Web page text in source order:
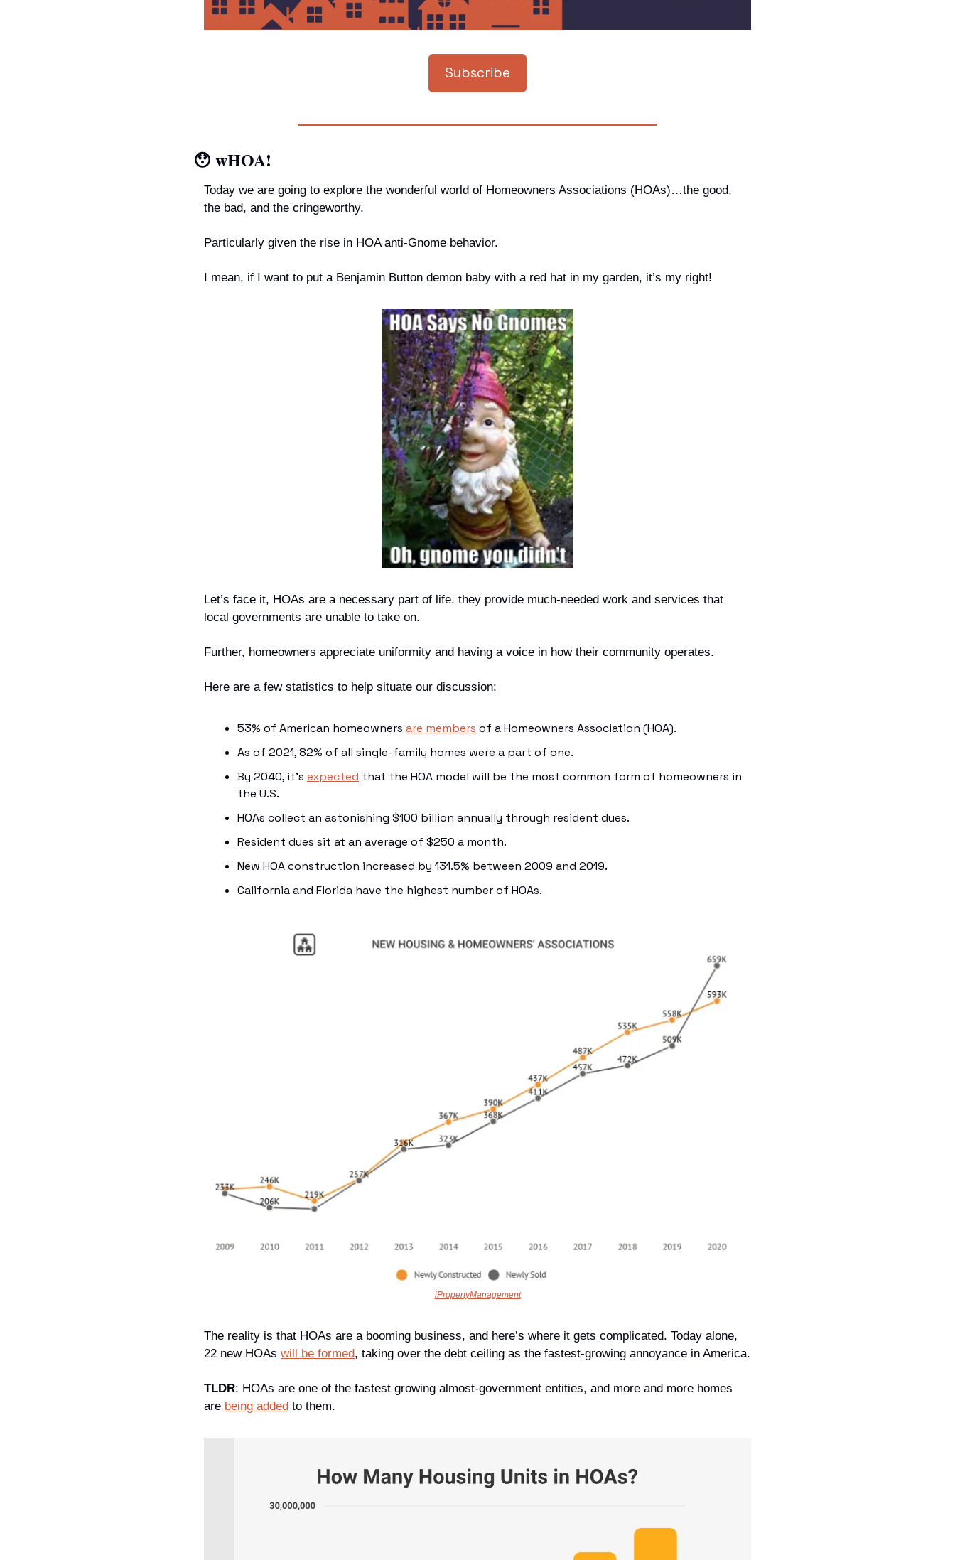
Subscribe
😯 wHOA!
Today we are going to explore the wonderful world of Homeowners Associations (HOAs)…the good,
the bad, and the cringeworthy.
Particularly given the rise in HOA anti-Gnome behavior.
I mean, if I want to put a Benjamin Button demon baby with a red hat in my garden, it’s my right!
Let’s face it, HOAs are a necessary part of life, they provide much-needed work and services that
local governments are unable to take on.
Further, homeowners appreciate uniformity and having a voice in how their community operates.
Here are a few statistics to help situate our discussion:
53% of American homeowners are members of a Homeowners Association (HOA).
As of 2021, 82% of all single-family homes were a part of one.
By 2040, it’s expected that the HOA model will be the most common form of homeowners in
the U.S.
HOAs collect an astonishing $100 billion annually through resident dues.
Resident dues sit at an average of $250 a month.
New HOA construction increased by 131.5% between 2009 and 2019.
California and Florida have the highest number of HOAs.
iPropertyManagement
The reality is that HOAs are a booming business, and here’s where it gets complicated. Today alone,
22 new HOAs will be formed, taking over the debt ceiling as the fastest-growing annoyance in America.
TLDR: HOAs are one of the fastest growing almost-government entities, and more and more homes
are being added to them.